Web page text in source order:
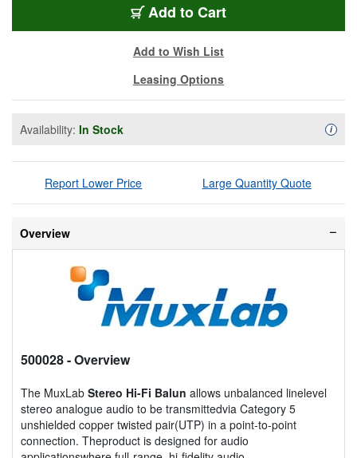
Add to Cart
Add to Wish List
Leasing Options
Availability: In Stock i
Report Lower Price Large Quantity Quote
Overview
500028- Overview
The MuxLab Stereo Hi-Fi Balun allows unbalanced linelevel
stereo analogue audio to be transmittedvia Category 5
unshielded copper twisted pair(UTP) in a point-to-point
connection. Theproduct is designed for audio